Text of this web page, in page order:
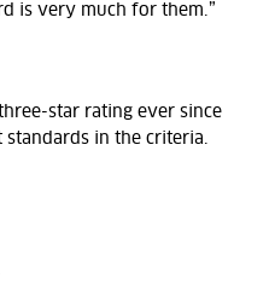
is very much for them.”
star rating ever since
in the criteria.